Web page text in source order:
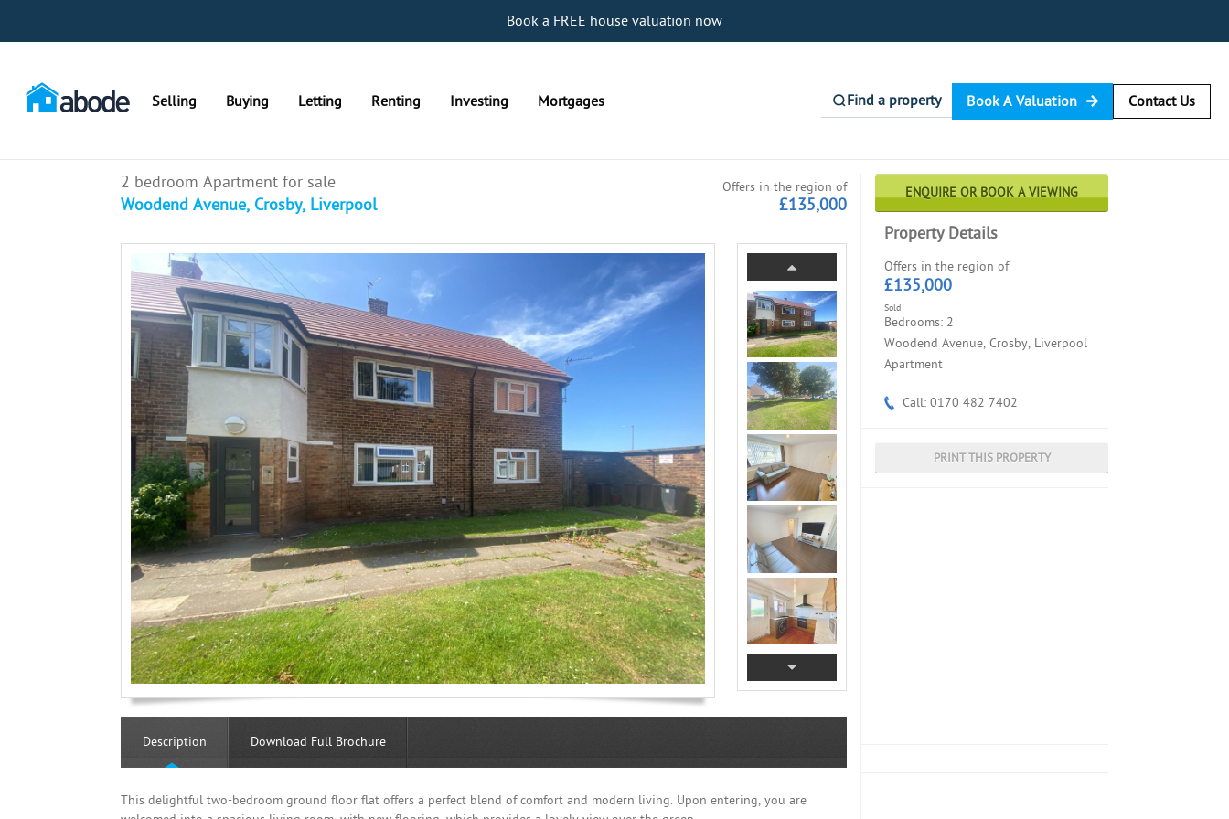
Book a FREE house valuation now
Selling Buying Letting Renting Investing Mortgages Find a property Book A Valuation Contact Us
2 bedroom Apartment for sale
Woodend Avenue, Crosby, Liverpool
Offers in the region of
£135,000
Description Download Full Brochure
This delightful two-bedroom ground floor flat offers a perfect blend of comfort and modern living. Upon entering, you are
ENQUIRE OR BOOK A VIEWING
Property Details
Offers in the region of
£135,000
Sold
Bedrooms: 2
Woodend Avenue, Crosby, Liverpool
Apartment
Call: 0170 482 7402
PRINT THIS PROPERTY